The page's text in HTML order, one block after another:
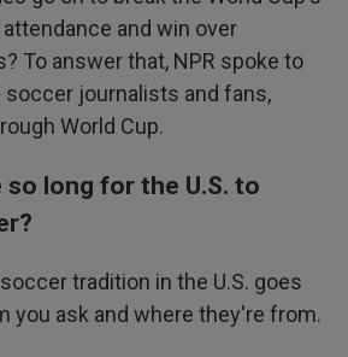
and win over
To answer that, NPR spoke to
soccer journalists and fans,
World Cup.
long for the U.S. to
tradition in the U.S. goes
you ask and where they're from.